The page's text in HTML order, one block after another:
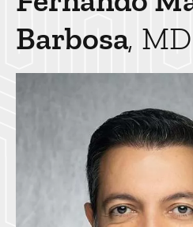
Barbosa MD